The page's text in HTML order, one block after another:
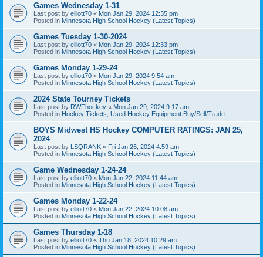
Games Wednesday 1-31
Last post by elliott70 « Mon Jan 29, 2024 12:35 pm
Posted in Minnesota High School Hockey (Latest Topics)
Games Tuesday 1-30-2024
Last post by elliott70 « Mon Jan 29, 2024 12:33 pm
Posted in Minnesota High School Hockey (Latest Topics)
Games Monday 1-29-24
Last post by elliott70 « Mon Jan 29, 2024 9:54 am
Posted in Minnesota High School Hockey (Latest Topics)
2024 State Tourney Tickets
Last post by RWFhockey « Mon Jan 29, 2024 9:17 am
Posted in Hockey Tickets, Used Hockey Equipment Buy/Sell/Trade
BOYS Midwest HS Hockey COMPUTER RATINGS: JAN 25,
2024
Last post by LSQRANK « Fri Jan 26, 2024 4:59 am
Posted in Minnesota High School Hockey (Latest Topics)
Game Wednesday 1-24-24
Last post by elliott70 « Mon Jan 22, 2024 11:44 am
Posted in Minnesota High School Hockey (Latest Topics)
Games Monday 1-22-24
Last post by elliott70 « Mon Jan 22, 2024 10:08 am
Posted in Minnesota High School Hockey (Latest Topics)
Games Thursday 1-18
Last post by elliott70 « Thu Jan 18, 2024 10:29 am
Posted in Minnesota High School Hockey (Latest Topics)